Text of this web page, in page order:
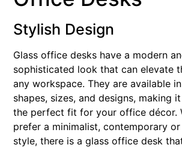
Stylish Design
Glass office desks have a modern
sophisticated look that can elevate
any workspace. They are available
shapes, sizes, and designs, making
the perfect fit for your office décor.
prefer a minimalist, contemporary
style, there is a glass office desk